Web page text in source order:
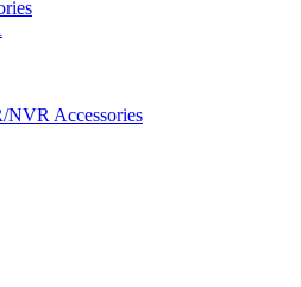
NVR Accessories